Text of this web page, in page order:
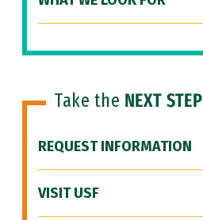
Take the NEXT STEP
REQUEST INFORMATION
VISIT USF